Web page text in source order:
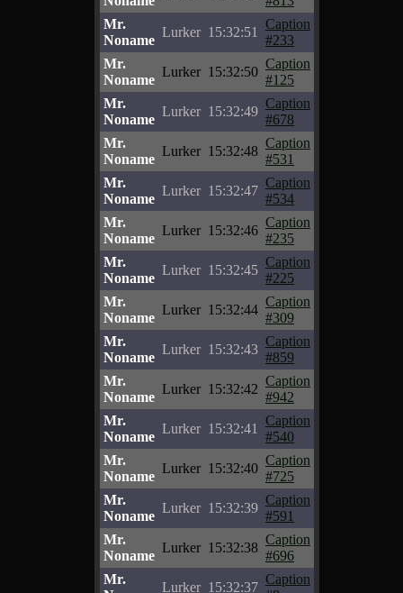
Mr.
Noname
Lurker 15:32:51
Caption
#233
Mr.
Noname
Lurker 15:32:50
Caption
#125
Mr.
Noname
Lurker 15:32:49
Caption
#678
Mr.
Noname
Lurker 15:32:48
Caption
#531
Mr.
Noname
Lurker 15:32:47
Caption
#534
Mr.
Noname
Lurker 15:32:46
Caption
#235
Mr.
Noname
Lurker 15:32:45
Caption
#225
Mr.
Noname
Lurker 15:32:44
Caption
#309
Mr.
Noname
Lurker 15:32:43
Caption
#859
Mr.
Noname
Lurker 15:32:42
Caption
#942
Mr.
Noname
Lurker 15:32:41
Caption
#540
Mr.
Noname
Lurker 15:32:40
Caption
#725
Mr.
Noname
Lurker 15:32:39
Caption
#591
Mr.
Noname
Lurker 15:32:38
Caption
#696
Mr.
Lurker 15:32:37
Caption